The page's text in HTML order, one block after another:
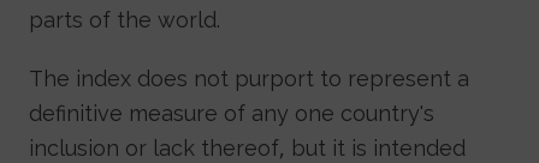
parts of the world.
The index does not purport to represent a
definitive measure of any one country's
inclusion or lack thereof, but it is intended